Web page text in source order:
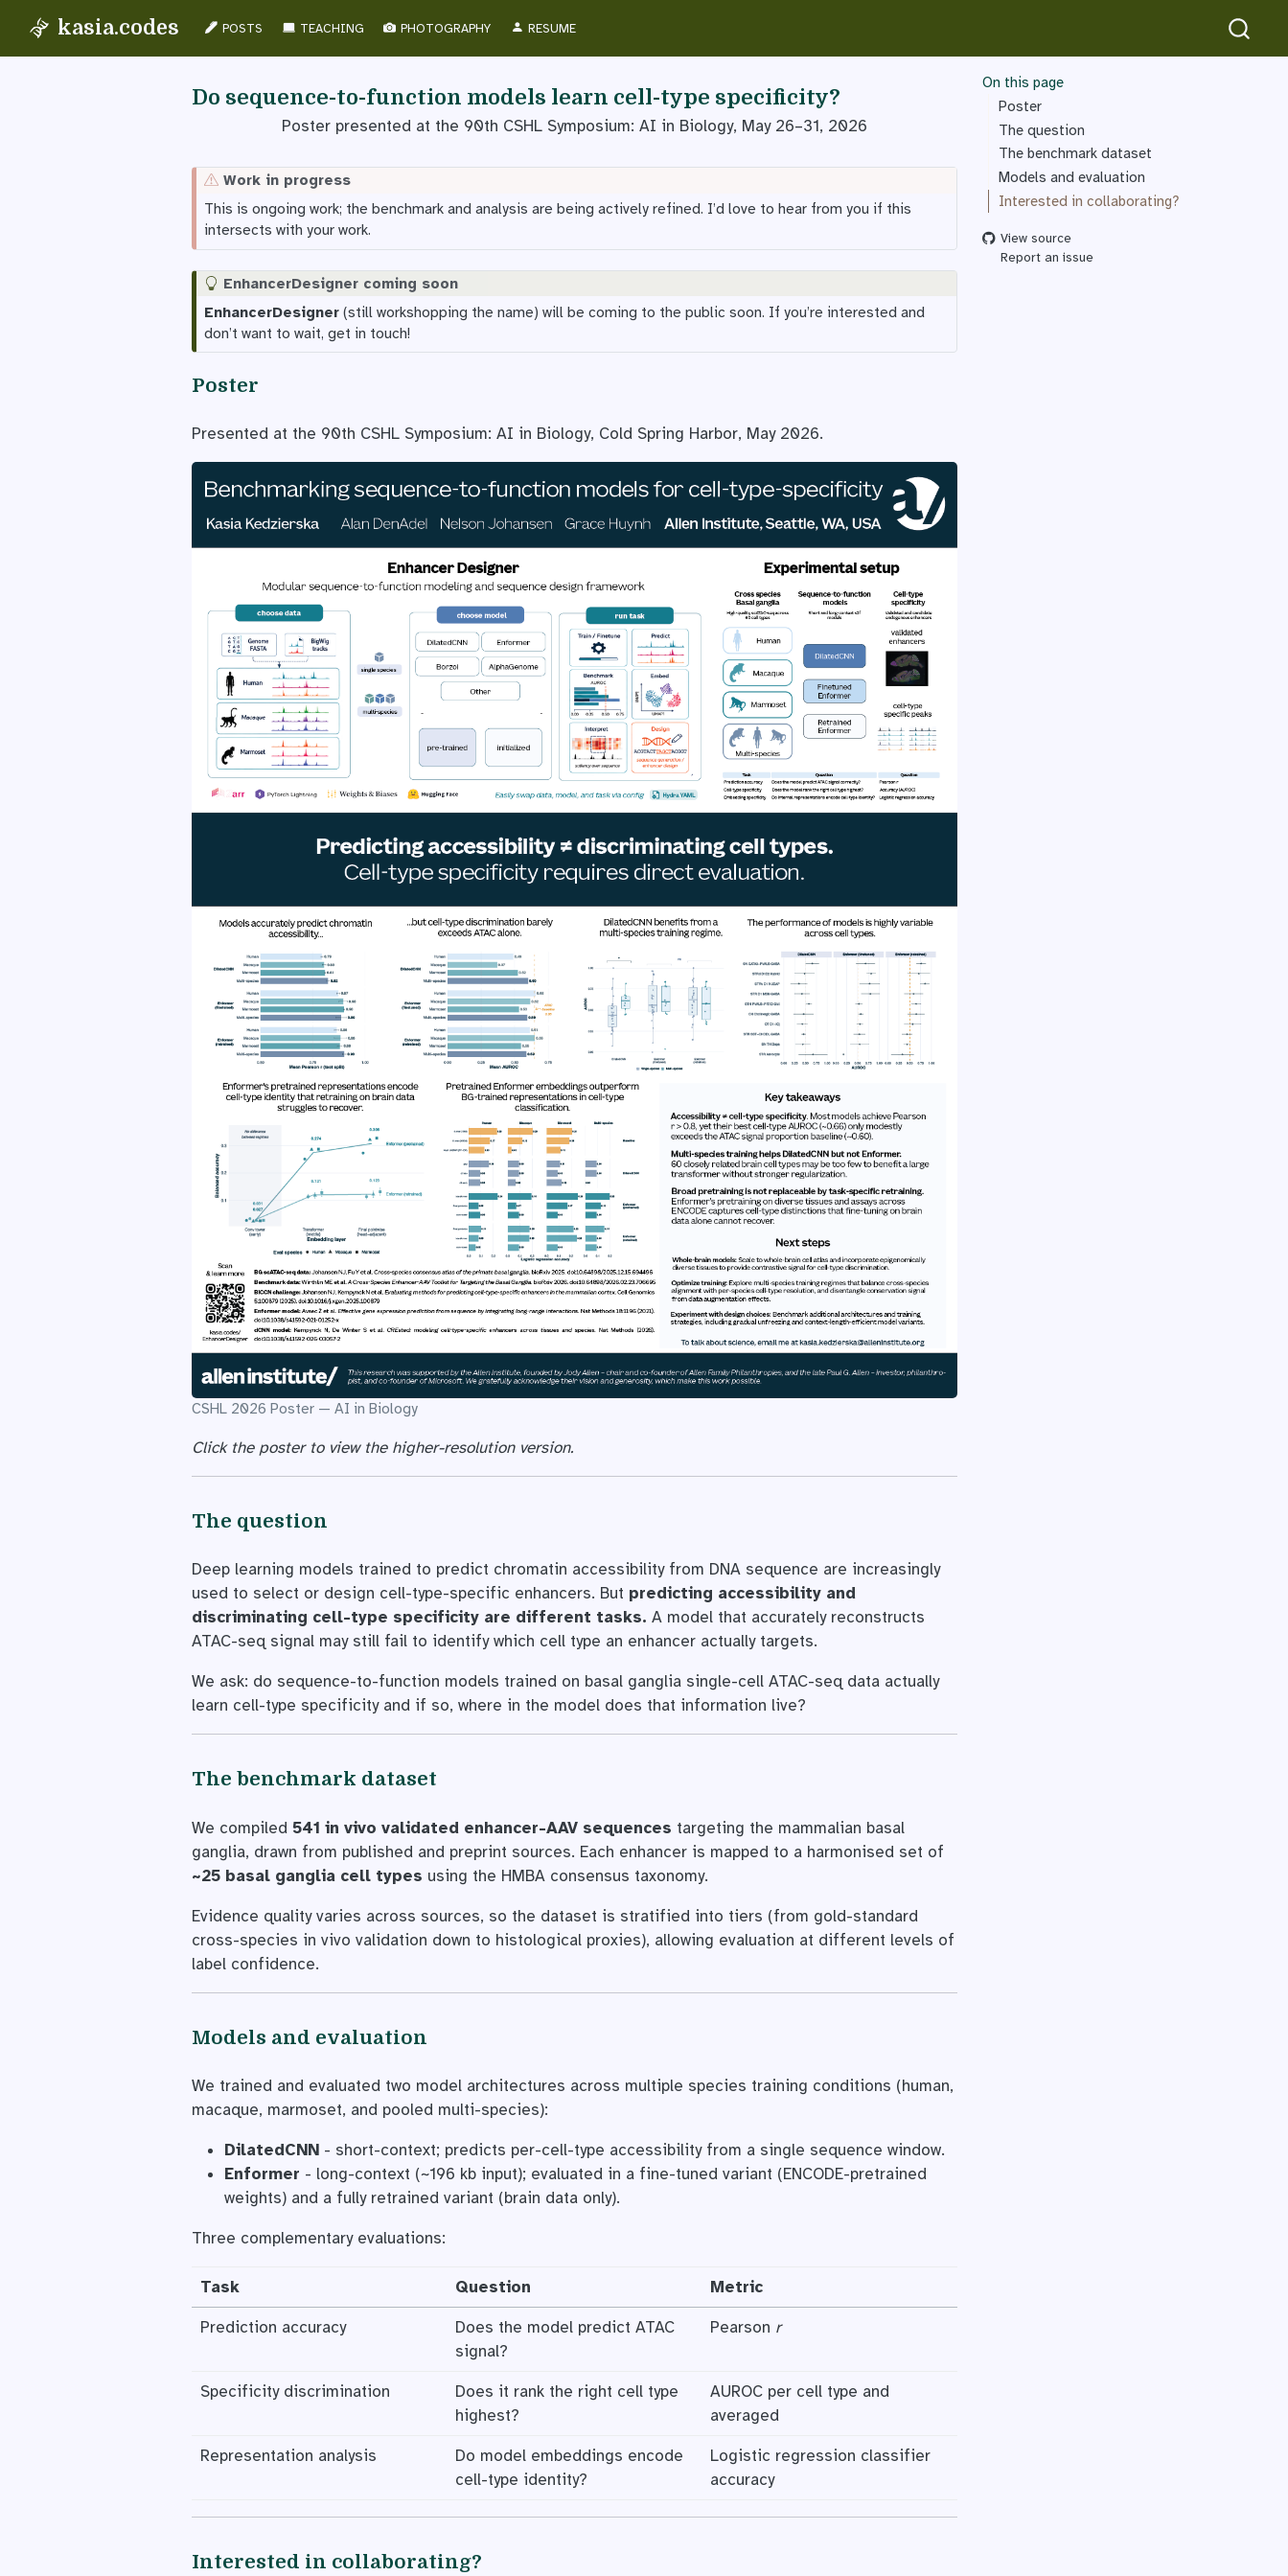
kasia.codes POSTS TEACHING PHOTOGRAPHY RESUME
On this page
Poster
The question
The benchmark dataset
Models and evaluation
Interested in collaborating?
View source
Report an issue
Do sequence-to-function models learn cell-type specificity?
Poster presented at the 90th CSHL Symposium: AI in Biology, May 26–31, 2026
Work in progress
This is ongoing work; the benchmark and analysis are being actively refined. I’d love to hear from you if this
intersects with your work.
EnhancerDesigner coming soon
EnhancerDesigner(still workshopping the name) will be coming to the public soon. If you’re interested and
don’t want to wait, get in touch!
Poster
Presented at the 90th CSHL Symposium: AI in Biology, Cold Spring Harbor, May 2026.
CSHL 2026 Poster — AI in Biology
Click the poster to view the higher-resolution version.
The question
Deep learning models trained to predict chromatin accessibility from DNA sequence are increasingly
used to select or design cell-type-specific enhancers. But predicting accessibility and
discriminating cell-type specificity are different tasks. A model that accurately reconstructs
ATAC-seq signal may still fail to identify which cell type an enhancer actually targets.
We ask: do sequence-to-function models trained on basal ganglia single-cell ATAC-seq data actually
learn cell-type specificity and if so, where in the model does that information live?
The benchmark dataset
We compiled 541 in vivo validated enhancer-AAV sequences targeting the mammalian basal
ganglia, drawn from published and preprint sources. Each enhancer is mapped to a harmonised set of
~25 basal ganglia cell types using the HMBA consensus taxonomy.
Evidence quality varies across sources, so the dataset is stratified into tiers (from gold-standard
cross-species in vivo validation down to histological proxies), allowing evaluation at different levels of
label confidence.
Models and evaluation
We trained and evaluated two model architectures across multiple species training conditions (human,
macaque, marmoset, and pooled multi-species):
DilatedCNN - short-context; predicts per-cell-type accessibility from a single sequence window.
Enformer - long-context (~196 kb input); evaluated in a fine-tuned variant (ENCODE-pretrained
weights) and a fully retrained variant (brain data only).
Three complementary evaluations:
Task Question
Metric
Prediction accuracy
Does the model predict ATAC
signal?
Pearson r
Specificity discrimination
Does it rank the right cell type
highest?
AUROC per cell type and
averaged
Representation analysis
Do model embeddings encode
cell-type identity?
Logistic regression classifier
accuracy
Interested in collaborating?